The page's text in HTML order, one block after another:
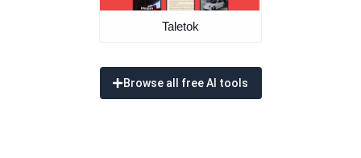
Taletok
Browse all free AI tools